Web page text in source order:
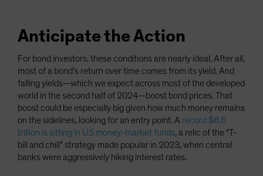
Anticipate the Action
For bond investors, these conditions are nearly ideal. After all,
most of a bond’s return over time comes from its yield. And
falling yields—which we expect across most of the developed
world in the second half of 2024—boost bond prices. That
boost could be especially big given how much money remains
on the sidelines, looking for an entry point. A record $6.5
trillion is sitting in US money-market funds, a relic of the “T-
bill and chill” strategy made popular in 2023, when central
banks were aggressively hiking interest rates.